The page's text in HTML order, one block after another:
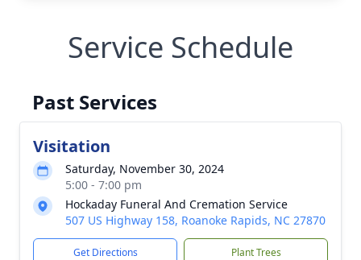
Service Schedule
Past Services
Visitation
Saturday, November 30, 2024
5:00 - 7:00 pm
Hockaday Funeral And Cremation Service
507 US Highway 158, Roanoke Rapids, NC 27870
Get Directions Plant Trees